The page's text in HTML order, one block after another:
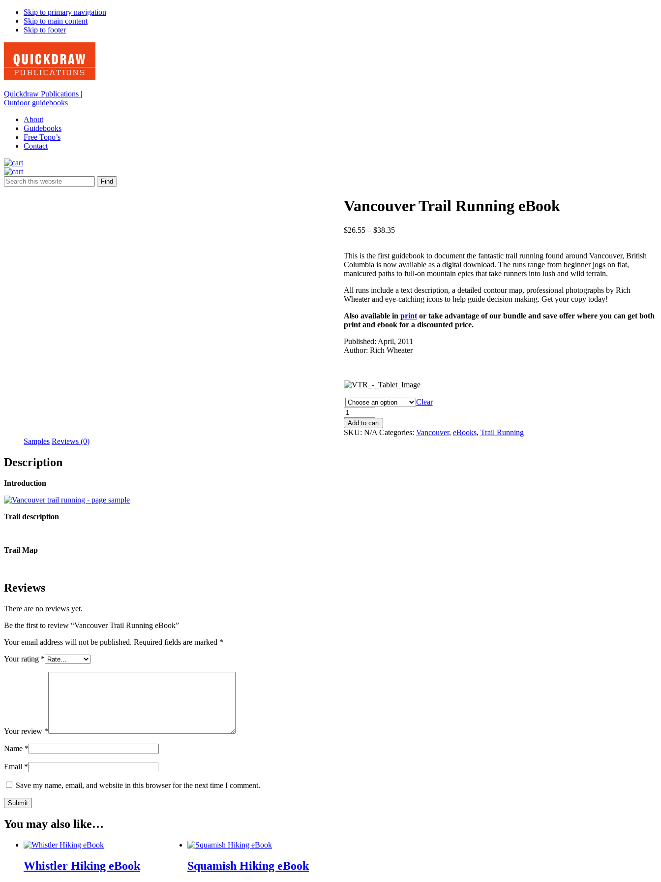
Skip to primary navigation
Skip to main content
Skip to footer
Quickdraw Publications |
Outdoor guidebooks
About
Guidebooks
Free Topo’s
Contact
Search
this
Vancouver Trail Running eBook
$26.55 – $38.35Price
through
$38.35
This is the first guidebook to document the fantastic trail running found around Vancouver, British
Columbia is now available as a digital download. The runs range from beginner jogs on flat,
manicured paths to full-on mountain epics that take runners into lush and wild terrain.
All runs include a text description, a detailed contour map, professional photographs by Rich
Wheater and eye-catching icons to help guide decision making. Get your copy today!
Also available in printor take advantage of our bundle and save offer where you can get both
print and ebook for a discounted price.
Published: April, 2011
Author: Rich Wheater
Clear
Vancouver
Trail
Running
eBook
Add to cart
SKU: N/A Categories: Vancouver, eBooks, Trail Running
Samples Reviews (0)
Description
Introduction
Trail description
Trail Map
Reviews
There are no reviews yet.
Be the first to review “Vancouver Trail Running eBook”
Your email address will not be published. Required fields are marked *
Your rating *
Your review *
Name *
Email *
Save my name, email, and website in this browser for the next time I comment.
You may also like…
Whistler Hiking eBook Squamish Hiking eBook